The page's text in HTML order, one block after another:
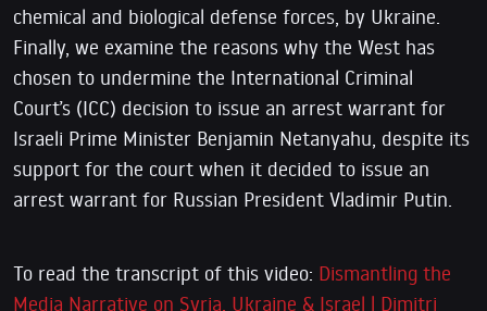
chemical and biological defense forces, by Ukraine.
Finally, we examine the reasons why the West has
chosen to undermine the International Criminal
Court’s (ICC) decision to issue an arrest warrant for
Israeli Prime Minister Benjamin Netanyahu, despite its
support for the court when it decided to issue an
arrest warrant for Russian President Vladimir Putin.
To read the transcript of this video: Dismantling the
Media Narrative on Syria, Ukraine & Israel | Dimitri